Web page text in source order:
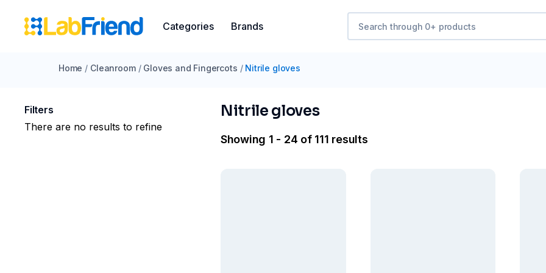
Categories Brands
Home / Cleanroom / Gloves and Fingercots / Nitrile gloves
Filters
There are no results to refine
Nitrile gloves
Showing 1 - 24 of 111 results